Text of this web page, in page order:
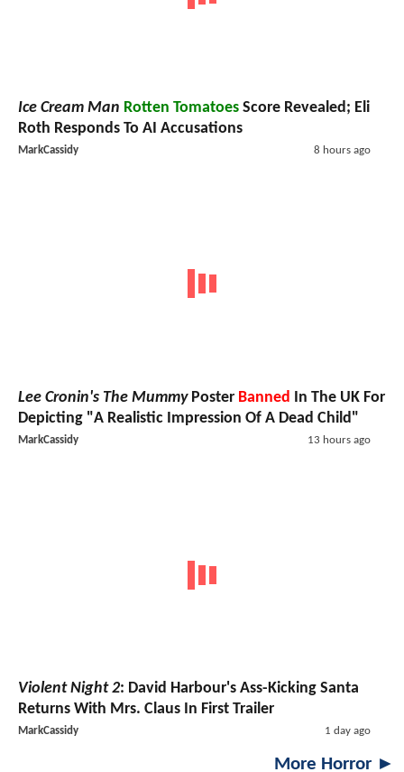
Ice Cream Man Rotten Tomatoes Score Revealed; Eli
Roth Responds To AI Accusations
MarkCassidy 8 hours ago
Lee Cronin's The MummyPoster Banned In The UK For
Depicting "A Realistic Impression Of A Dead Child"
MarkCassidy 13 hours ago
Violent Night 2: David Harbour's Ass-Kicking Santa
Returns With Mrs. Claus In First Trailer
MarkCassidy 1 day ago
More Horror ►